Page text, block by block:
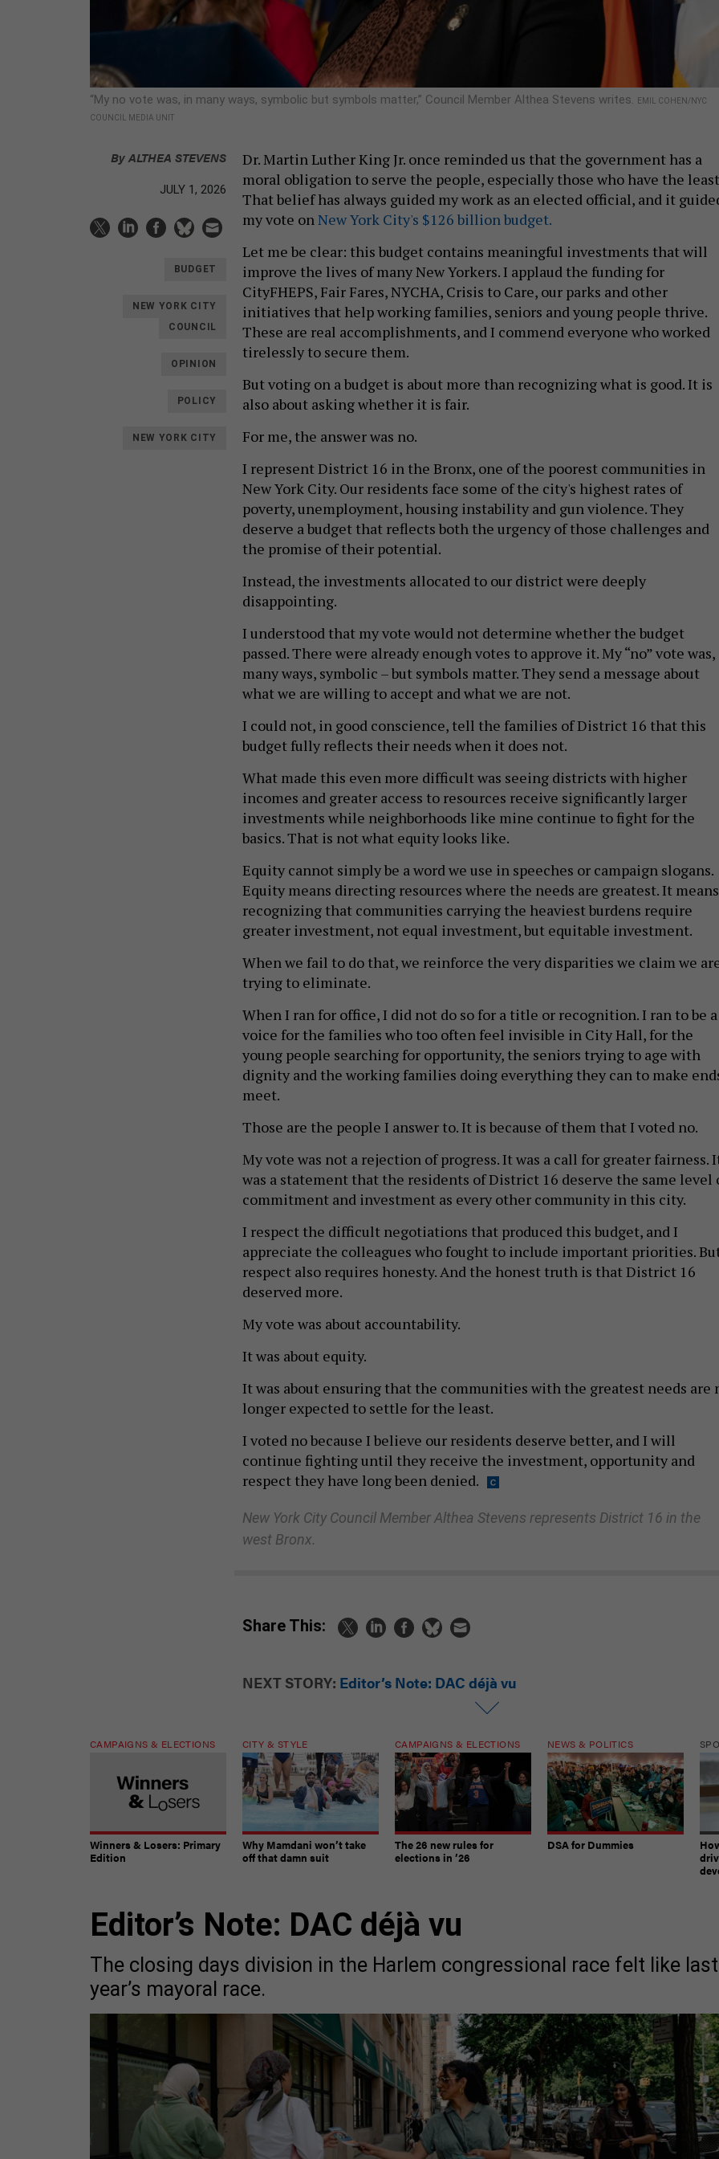
“My no vote was, in many ways, symbolic but symbols matter,” Council Member Althea Stevens writes.
EMIL COHEN/NYC
COUNCIL MEDIA UNIT
ByALTHEA STEVENS
JULY 1, 2026
BUDGET
NEW YORK CITY
COUNCIL
OPINION
POLICY
NEW YORK CITY
Dr. Martin Luther King Jr. once reminded us that the government has a
moral obligation to serve the people, especially those who have the
That belief has always guided my work as an elected official, and it
my vote on New York City's $126 billion budget.
Let me be clear: this budget contains meaningful investments that will
improve the lives of many New Yorkers. I applaud the funding for
CityFHEPS, Fair Fares, NYCHA, Crisis to Care, our parks and other
initiatives that help working families, seniors and young people thrive.
These are real accomplishments, and I commend everyone who worked
tirelessly to secure them.
But voting on a budget is about more than recognizing what is good. It is
also about asking whether it is fair.
For me, the answer was no.
I represent District 16 in the Bronx, one of the poorest communities in
New York City. Our residents face some of the city's highest rates of
poverty, unemployment, housing instability and gun violence. They
deserve a budget that reflects both the urgency of those challenges and
the promise of their potential.
Instead, the investments allocated to our district were deeply
disappointing.
I understood that my vote would not determine whether the budget
passed. There were already enough votes to approve it. My “no” vote
many ways, symbolic – but symbols matter. They send a message about
what we are willing to accept and what we are not.
I could not, in good conscience, tell the families of District 16 that this
budget fully reflects their needs when it does not.
What made this even more difficult was seeing districts with higher
incomes and greater access to resources receive significantly larger
investments while neighborhoods like mine continue to fight for the
basics. That is not what equity looks like.
Equity cannot simply be a word we use in speeches or campaign slogans.
Equity means directing resources where the needs are greatest. It means
recognizing that communities carrying the heaviest burdens require
greater investment, not equal investment, but equitable investment.
When we fail to do that, we reinforce the very disparities we claim we
trying to eliminate.
When I ran for office, I did not do so for a title or recognition. I ran to be a
voice for the families who too often feel invisible in City Hall, for the
young people searching for opportunity, the seniors trying to age with
dignity and the working families doing everything they can to make
meet.
Those are the people I answer to. It is because of them that I voted no.
My vote was not a rejection of progress. It was a call for greater fairness.
was a statement that the residents of District 16 deserve the same level
commitment and investment as every other community in this city.
I respect the difficult negotiations that produced this budget, and I
appreciate the colleagues who fought to include important priorities.
respect also requires honesty. And the honest truth is that District 16
deserved more.
My vote was about accountability.
It was about equity.
It was about ensuring that the communities with the greatest needs are
longer expected to settle for the least.
I voted no because I believe our residents deserve better, and I will
continue fighting until they receive the investment, opportunity and
respect they have long been denied.
New York City Council Member Althea Stevens represents District 16 in the
west Bronx.
Share This:
NEXT STORY: Editor’s Note: DAC déjà vu
CAMPAIGNS & ELECTIONS
Winners & Losers: Primary
Edition
CITY & STYLE
Why Mamdani won’t take
off that damn suit
CAMPAIGNS & ELECTIONS
The 26 new rules for
elections in ’26
NEWS & POLITICS
DSA for Dummies
Editor’s Note: DAC déjà vu
The closing days division in the Harlem congressional race felt like last
year’s mayoral race.